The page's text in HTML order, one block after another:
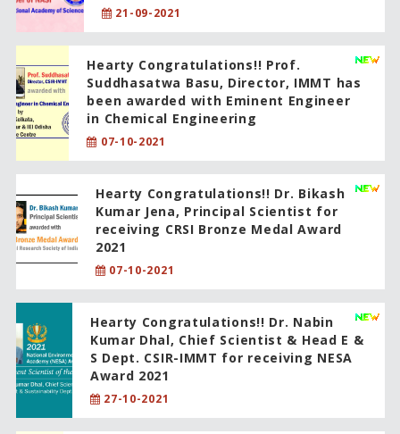
21-09-2021
Hearty Congratulations!! Prof.
Suddhasatwa Basu, Director, IMMT has
been awarded with Eminent Engineer
in Chemical Engineering
07-10-2021
Hearty Congratulations!! Dr. Bikash
Kumar Jena, Principal Scientist for
receiving CRSI Bronze Medal Award
2021
07-10-2021
Hearty Congratulations!! Dr. Nabin
Kumar Dhal, Chief Scientist & Head E &
S Dept. CSIR-IMMT for receiving NESA
Award 2021
27-10-2021